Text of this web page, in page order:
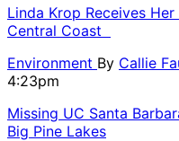
Linda Krop Receives
Central Coast
Environment By Callie
4:23pm
Missing UC Santa
Big Pine Lakes